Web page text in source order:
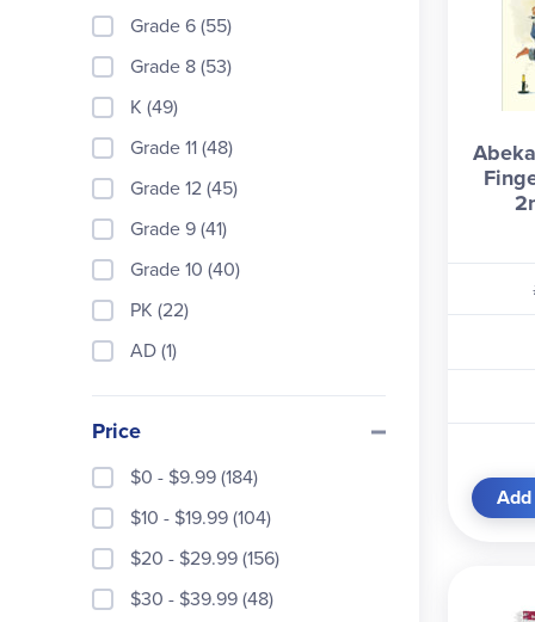
Grade 6 (55)
Grade 8 (53)
K (49)
Grade 11 (48)
Grade 12 (45)
Grade 9 (41)
Grade 10 (40)
PK (22)
AD (1)
Price
$0 - $9.99 (184)
$10 - $19.99 (104)
$20 - $29.99 (156)
$30 - $39.99 (48)